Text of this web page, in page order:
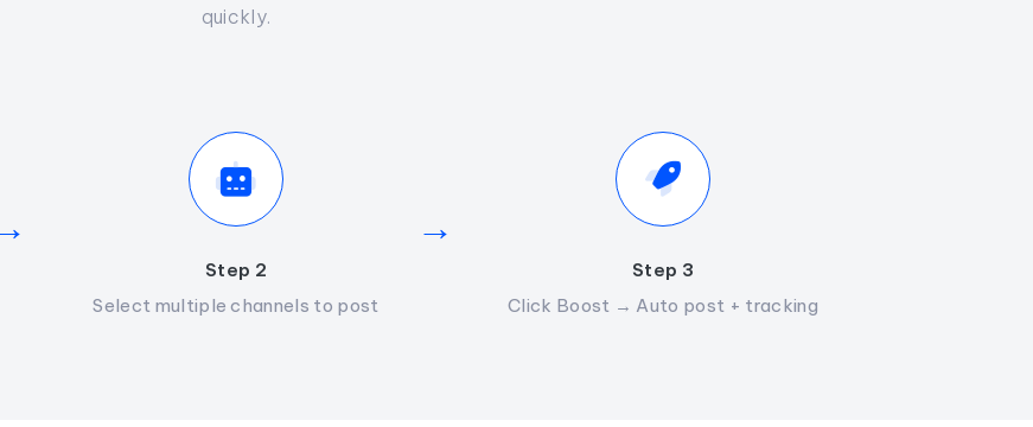
quickly.
→
Step 2
Select multiple channels to post
Step 3
Click Boost → Auto post + tracking